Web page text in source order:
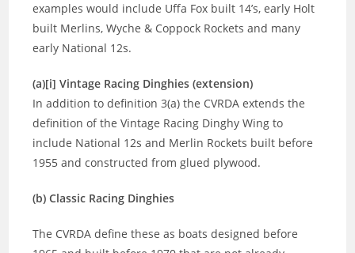
examples would include Uffa Fox built 14’s, early Holt
built Merlins, Wyche & Coppock Rockets and many
early National 12s.
(a)[i] Vintage Racing Dinghies (extension)
In addition to definition 3(a) the CVRDA extends the
definition of the Vintage Racing Dinghy Wing to
include National 12s and Merlin Rockets built before
1955 and constructed from glued plywood.
(b) Classic Racing Dinghies
The CVRDA define these as boats designed before